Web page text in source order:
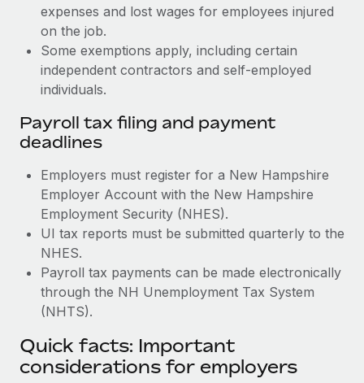
expenses and lost wages for employees injured
on the job.
Some exemptions apply, including certain
independent contractors and self-employed
individuals.
Payroll tax filing and payment
deadlines
Employers must register for a New Hampshire
Employer Account with the New Hampshire
Employment Security (NHES).
UI tax reports must be submitted quarterly to the
NHES.
Payroll tax payments can be made electronically
through the NH Unemployment Tax System
(NHTS).
Quick facts: Important
considerations for employers